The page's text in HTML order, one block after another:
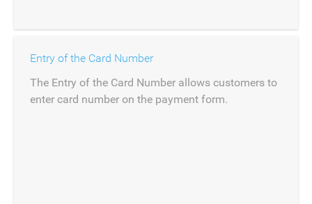
Entry of the Card Number
The Entry of the Card Number allows customers to
enter card number on the payment form.